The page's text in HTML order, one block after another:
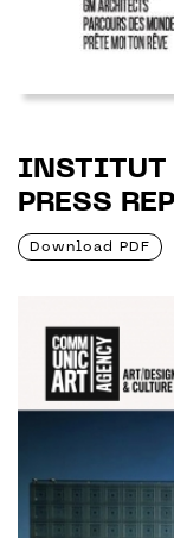
INSTITUT
PRESS
Download PDF